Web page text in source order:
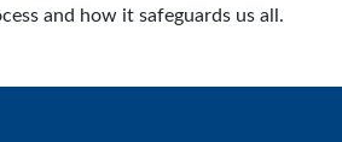
and how it safeguards us all.